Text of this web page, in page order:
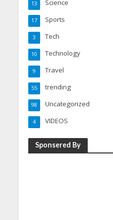
Science
13
Sports
17
Tech
3
Technology
10
Travel
9
trending
55
Uncategorized
98
VIDEOS
4
Sponsered By